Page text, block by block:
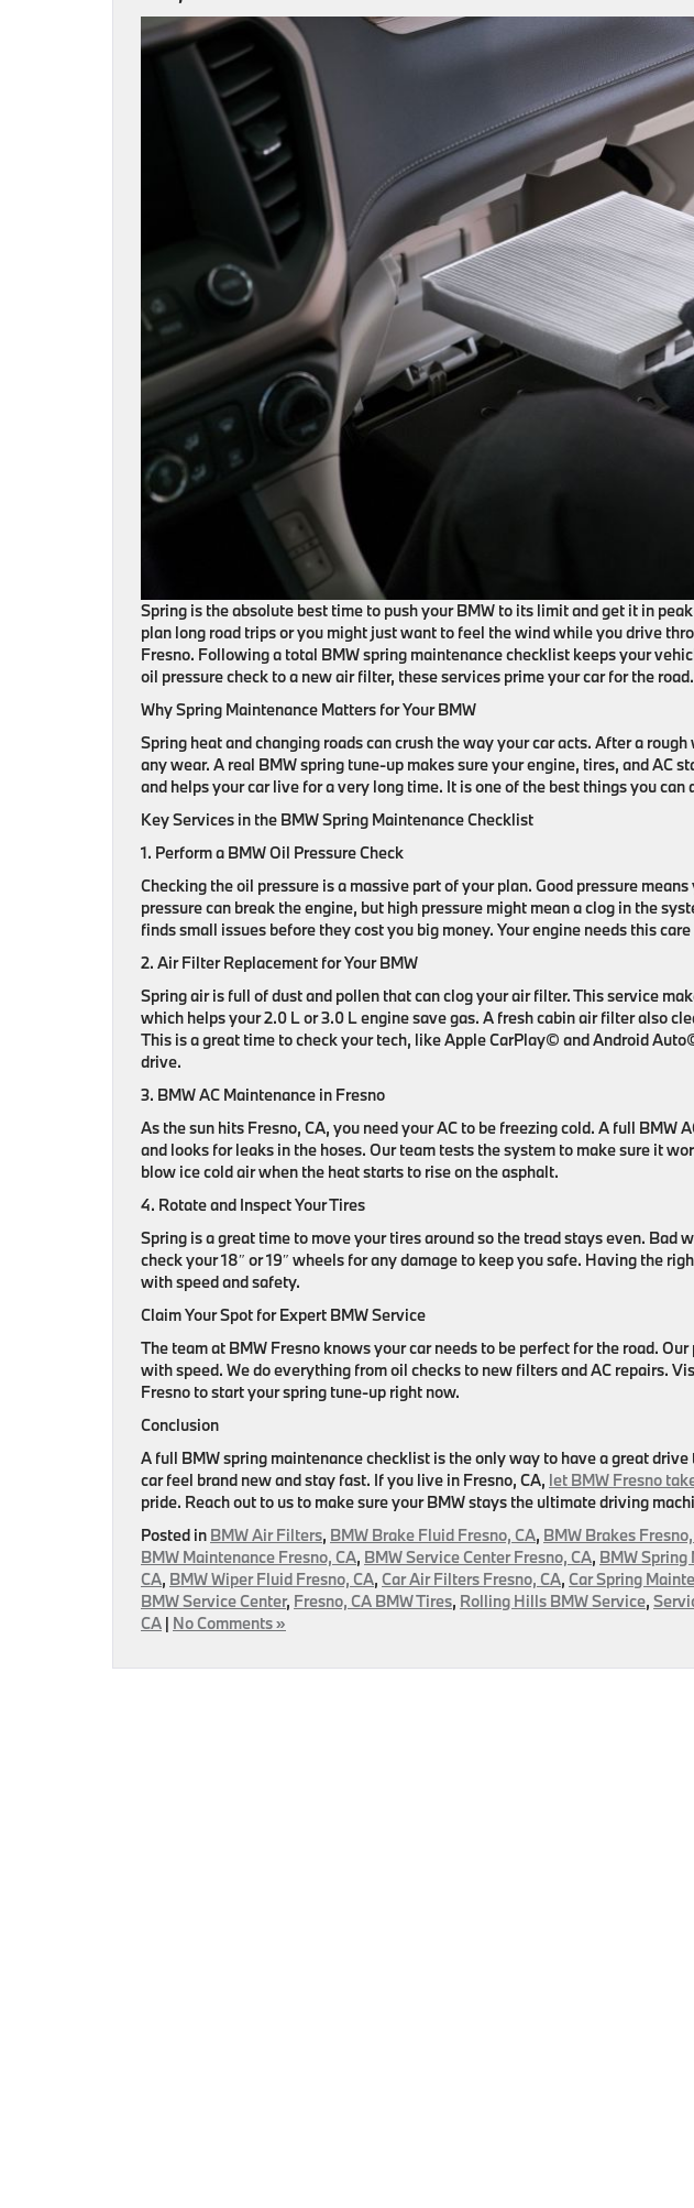
Spring is the absolute best time to push your BMW to its limit and get it in
plan long road trips or you might just want to feel the wind while you drive
Fresno. Following a total BMW spring maintenance checklist keeps your
oil pressure check to a new air filter, these services prime your car for the road.
Why Spring Maintenance Matters for Your BMW
Spring heat and changing roads can crush the way your car acts. After a
any wear. A real BMW spring tune-up makes sure your engine, tires, and AC
and helps your car live for a very long time. It is one of the best things you can
Key Services in the BMW Spring Maintenance Checklist
1. Perform a BMW Oil Pressure Check
Checking the oil pressure is a massive part of your plan. Good pressure
pressure can break the engine, but high pressure might mean a clog in the
finds small issues before they cost you big money. Your engine needs this
2. Air Filter Replacement for Your BMW
Spring air is full of dust and pollen that can clog your air filter. This service
which helps your 2.0 L or 3.0 L engine save gas. A fresh cabin air filter also
This is a great time to check your tech, like Apple CarPlay© and Android
drive.
3. BMW AC Maintenance in Fresno
As the sun hits Fresno, CA, you need your AC to be freezing cold. A full BMW
and looks for leaks in the hoses. Our team tests the system to make sure it
blow ice cold air when the heat starts to rise on the asphalt.
4. Rotate and Inspect Your Tires
Spring is a great time to move your tires around so the tread stays even. Bad
check your 18″ or 19″ wheels for any damage to keep you safe. Having the
with speed and safety.
Claim Your Spot for Expert BMW Service
The team at BMW Fresno knows your car needs to be perfect for the road.
with speed. We do everything from oil checks to new filters and AC repairs.
Fresno to start your spring tune-up right now.
Conclusion
A full BMW spring maintenance checklist is the only way to have a great
car feel brand new and stay fast. If you live in Fresno, CA, let BMW Fresno
pride. Reach out to us to make sure your BMW stays the ultimate driving
Posted in BMW Air Filters, BMW Brake Fluid Fresno, CA, BMW Brakes
BMW Maintenance Fresno, CA, BMW Service Center Fresno, CA, BMW Spring
CA, BMW Wiper Fluid Fresno, CA, Car Air Filters Fresno, CA, Car Spring
BMW Service Center, Fresno, CA BMW Tires, Rolling Hills BMW Service,
CA | No Comments »